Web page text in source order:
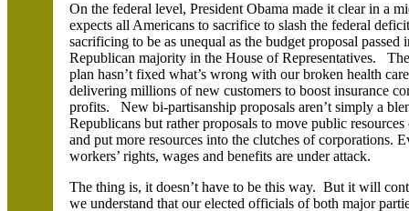
On the federal level, President Obama made it clear in a
expects all Americans to sacrifice to slash the federal
sacrificing to be as unequal as the budget proposal
Republican majority in the House of Representatives.
plan hasn’t fixed what’s wrong with our broken health
delivering millions of new customers to boost insurance
profits. New bi-partisanship proposals aren’t simply a
Republicans but rather proposals to move public
and put more resources into the clutches of corporations.
workers’ rights, wages and benefits are under attack.
The thing is, it doesn’t have to be this way. But it will
we understand that our elected officials of both major